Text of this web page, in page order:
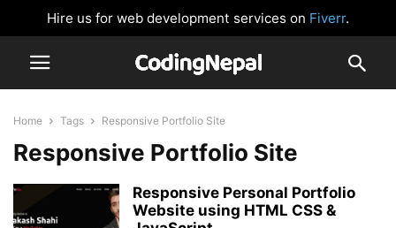
Hire us for web development services on Fiverr.
Home Tags Responsive Portfolio Site
Responsive Portfolio Site
Responsive Personal Portfolio
Website using HTML CSS &